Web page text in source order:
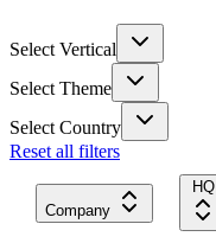
Select Vertical
Select Theme
Select Country
Reset all filters
Company
HQ